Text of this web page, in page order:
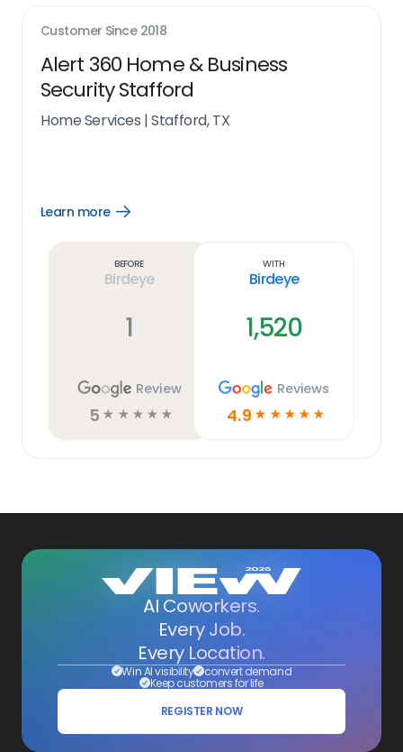
Customer Since 2018
Alert 360 Home & Business
Security Stafford
Home Services |Stafford, TX
Learn more
Open
Before
Birdeye
1
Review
5 ☆ ☆ ☆ ☆ ☆
With
Birdeye
1,520
Reviews
4.9 ☆ ☆ ☆ ☆ ☆
AI Coworkers.
Every Job.
Every Location.
Win AI visibility convert demand
Keep customers for life
REGISTER NOW